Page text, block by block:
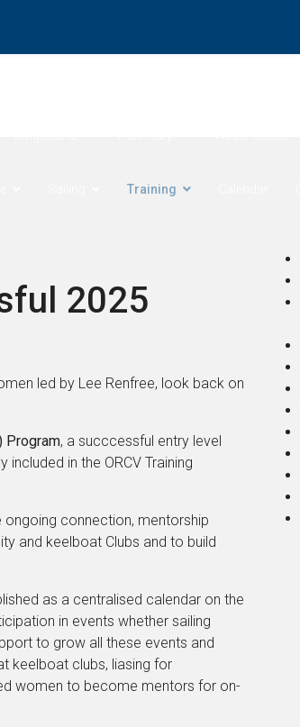
Training
2025
led by Lee Renfree, look back on
Program, a succcessful entry level
in the ORCV Training
connection, mentorship
and keelboat Clubs and to build
as a centralised calendar on the
in events whether sailing
to grow all these events and
keelboat clubs, liasing for
women to become mentors for on-